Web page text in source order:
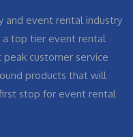
and event rental industry
top tier event rental
customer service
products that will
stop for event rental